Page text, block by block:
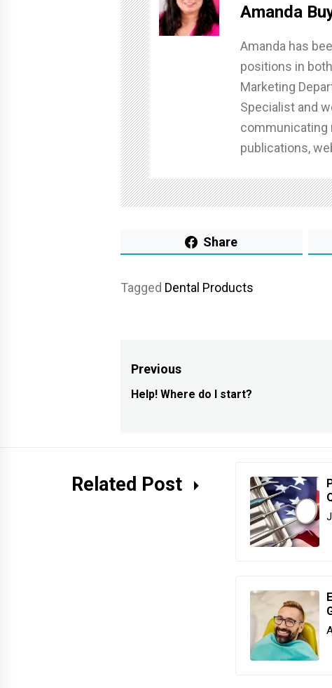
Amanda
Amanda has
positions in
Marketing
Specialist and
communicating
publications,
Share
Tagged Dental Products
Post
navigation
Previous
Previous
Help! Where do I start?
Related Post